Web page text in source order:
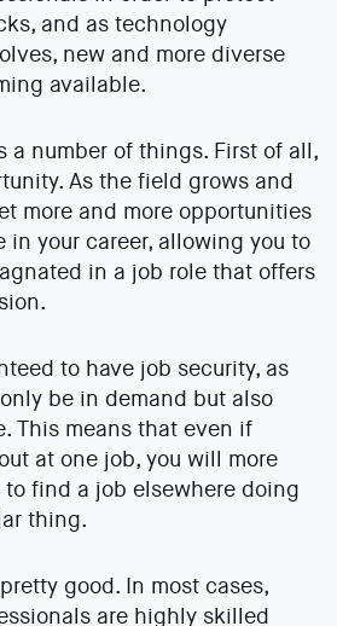
and as technology
new and more diverse
available.
a number of things. First of all,
As the field grows and
more and more opportunities
in your career, allowing you to
in a job role that offers
to have job security, as
be in demand but also
This means that even if
at one job, you will more
find a job elsewhere doing
thing.
good. In most cases,
are highly skilled